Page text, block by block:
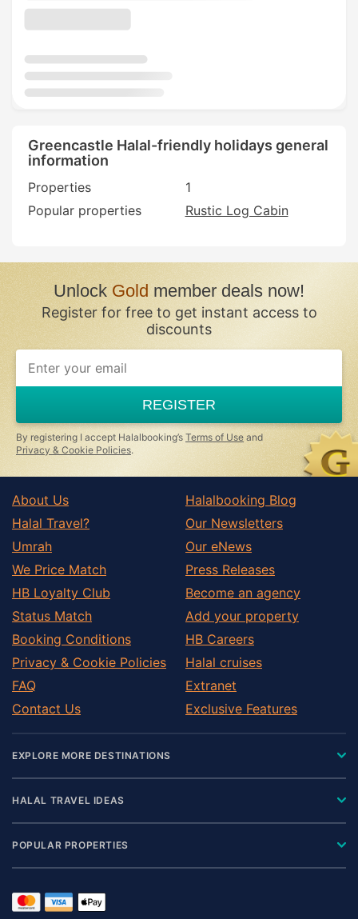
Greencastle Halal-friendly holidays general
information
Properties
1
Popular properties
Rustic Log Cabin
UnlockGold member deals now!
Register for free to get instant access to
discounts
REGISTER
By registering I accept Halalbooking’s Terms of Use and
Privacy & Cookie Policies.
About Us
Halal Travel?
Umrah
We Price Match
HB Loyalty Club
Status Match
Booking Conditions
Privacy & Cookie Policies
FAQ
Contact Us
Halalbooking Blog
Our Newsletters
Our eNews
Press Releases
Become an agency
Add your property
HB Careers
Halal cruises
Extranet
Exclusive Features
EXPLORE MORE DESTINATIONS
HALAL TRAVEL IDEAS
POPULAR PROPERTIES